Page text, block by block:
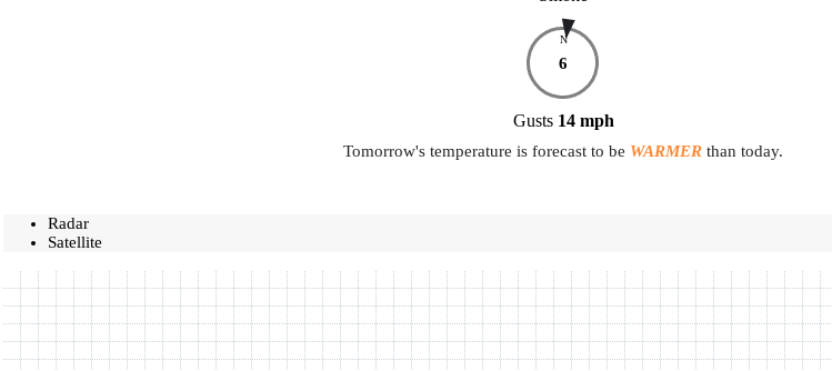
N
6
Gusts 14 mph
Tomorrow's temperature is forecast to be WARMER than today.
Radar
Satellite